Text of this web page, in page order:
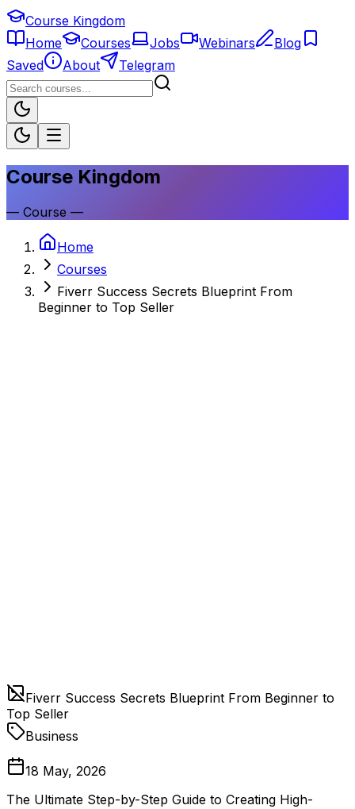
Course Kingdom
Home
Courses Jobs Webinars
Blog
Saved
About Telegram
Course Kingdom
— Course —
Home
Courses
Fiverr Success Secrets Blueprint From
Beginner to Top Seller
Fiverr Success Secrets Blueprint From Beginner to
Top Seller
Business
18 May, 2026
The Ultimate Step-by-Step Guide to Creating High-